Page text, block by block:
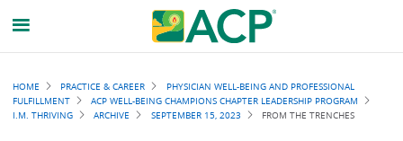
Breadcrumb
HOME PRACTICE & CAREER
PHYSICIAN WELL-BEING AND PROFESSIONAL
FULFILLMENT
ACP WELL-BEING CHAMPIONS CHAPTER LEADERSHIP PROGRAM
I.M. THRIVING
ARCHIVE SEPTEMBER 15, 2023 FROM THE TRENCHES